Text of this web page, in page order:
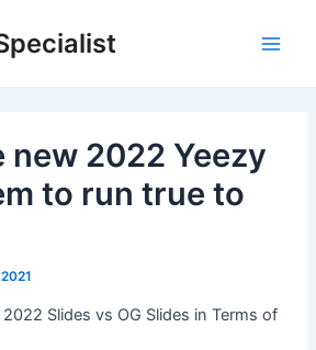
new 2022 Yeezy
to run true to
Slides vs OG Slides in Terms of